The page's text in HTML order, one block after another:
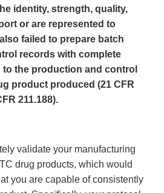
identity, strength, quality,
or are represented to
failed to prepare batch
records with complete
the production and control
product produced (21 CFR
211.188).
validate your manufacturing
drug products, which would
you are capable of consistently